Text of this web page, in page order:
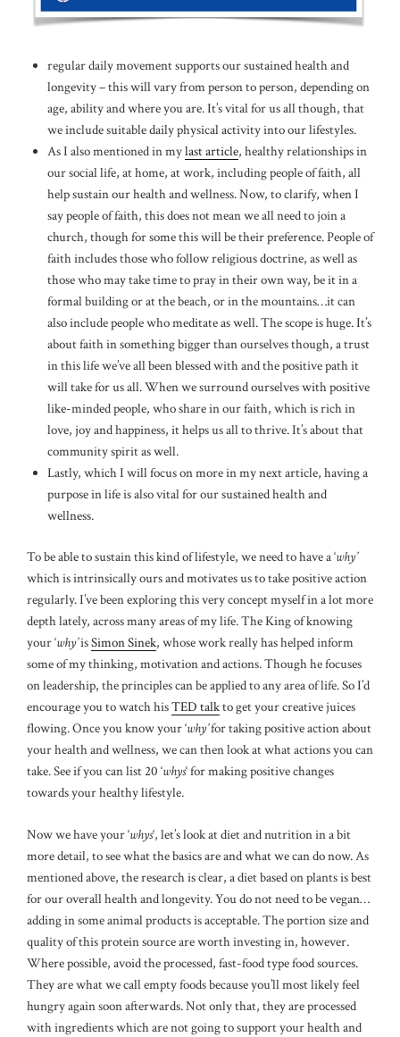
regular daily movement supports our sustained health and
longevity – this will vary from person to person, depending on
age, ability and where you are. It’s vital for us all though, that
we include suitable daily physical activity into our lifestyles.
As I also mentioned in mylast article, healthy relationships in
our social life, at home, at work, including people of faith, all
help sustain our health and wellness. Now, to clarify, when I
say people of faith, this does not mean we all need to join a
church, though for some this will be their preference. People of
faith includes those who follow religious doctrine, as well as
those who may take time to pray in their own way, be it in a
formal building or at the beach, or in the mountains…it can
also include people who meditate as well. The scope is huge. It’s
about faith in something bigger than ourselves though, a trust
in this life we’ve all been blessed with and the positive path it
will take for us all. When we surround ourselves with positive
like-minded people, who share in our faith, which is rich in
love, joy and happiness, it helps us all to thrive. It’s about that
community spirit as well.
Lastly, which I will focus on more in my next article, having a
purpose in life is also vital for our sustained health and
wellness.
To be able to sustain this kind of lifestyle, we need to have a ‘why’
which is intrinsically ours and motivates us to take positive action
regularly. I’ve been exploring this very concept myself in a lot more
depth lately, across many areas of my life. The King of knowing
your ‘why’isSimon Sinek, whose work really has helped inform
some of my thinking, motivation and actions. Though he focuses
on leadership, the principles can be applied to any area of life. So I’d
encourage you to watch hisTED talkto get your creative juices
flowing. Once you know your ‘why’for taking positive action about
your health and wellness, we can then look at what actions you can
take. See if you can list 20 ‘whys‘ for making positive changes
towards your healthy lifestyle.
Now we have your ‘whys‘, let’s look at diet and nutrition in a bit
more detail, to see what the basics are and what we can do now. As
mentioned above, the research is clear, a diet based on plants is best
for our overall health and longevity. You do not need to be vegan…
adding in some animal products is acceptable. The portion size and
quality of this protein source are worth investing in, however.
Where possible, avoid the processed, fast-food type food sources.
They are what we call empty foods because you’ll most likely feel
hungry again soon afterwards. Not only that, they are processed
with ingredients which are not going to support your health and